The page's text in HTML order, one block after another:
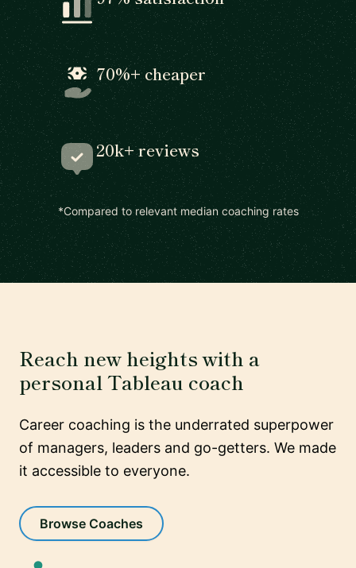
70%+ cheaper
20k+ reviews
*Compared to relevant median coaching rates
Reach new heights with a
personal Tableau coach
Career coaching is the underrated superpower
of managers, leaders and go-getters. We made
it accessible to everyone.
Browse Coaches